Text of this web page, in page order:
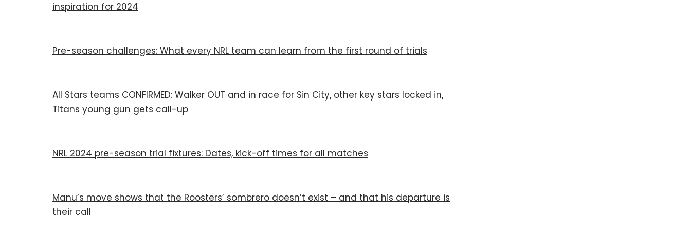
inspiration for 2024
Pre-season challenges: What every NRL team can learn from the first round of trials
All Stars teams CONFIRMED: Walker OUT and in race for Sin City, other key stars locked in,
Titans young gun gets call-up
NRL 2024 pre-season trial fixtures: Dates, kick-off times for all matches
Manu’s move shows that the Roosters’ sombrero doesn’t exist – and that his departure is
their call